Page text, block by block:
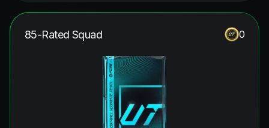
85-Rated Squad 0